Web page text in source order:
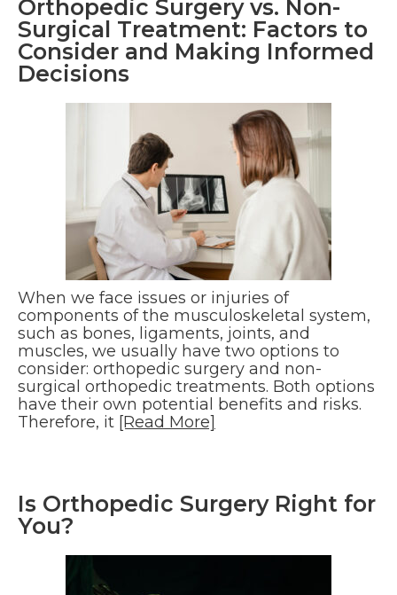
Orthopedic Surgery vs. Non-
Surgical Treatment: Factors to
Consider and Making Informed
Decisions
When we face issues or injuries of
components of the musculoskeletal system,
such as bones, ligaments, joints, and
muscles, we usually have two options to
consider: orthopedic surgery and non-
surgical orthopedic treatments. Both options
have their own potential benefits and risks.
Therefore, it [Read More]
Is Orthopedic Surgery Right for
You?